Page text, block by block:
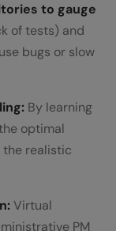
to gauge
of tests) and
bugs or slow
By learning
optimal
the realistic
Virtual
PM